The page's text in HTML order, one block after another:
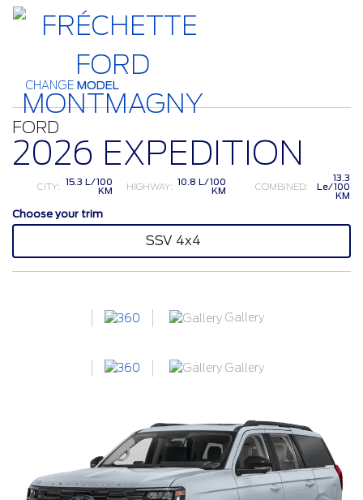
CHANGE MODEL
FORD
2026 EXPEDITION
CITY: 15.3 L/100
KM HIGHWAY: 10.8 L/100
KM COMBINED:
13.3
Le/100
KM
Choose your trim
SSV 4x4
Gallery
Gallery